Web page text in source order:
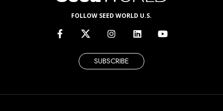
FOLLOW SEED WORLD U.S.
SUBSCRIBE